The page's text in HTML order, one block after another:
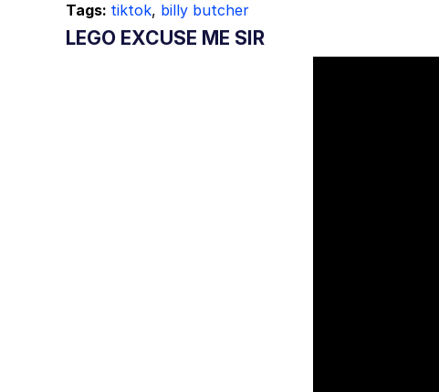
Tags: tiktok, billy butcher
LEGO EXCUSE ME SIR